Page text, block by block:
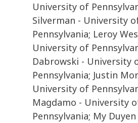
University of
Silverman - University
Pennsylvania; Leroy
University of
Dabrowski - University
Pennsylvania; Justin
University of
Magdamo - University
Pennsylvania; My Duyen